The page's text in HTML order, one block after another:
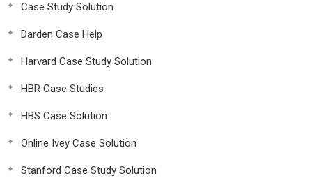
Case Study Solution
Darden Case Help
Harvard Case Study Solution
HBR Case Studies
HBS Case Solution
Online Ivey Case Solution
Stanford Case Study Solution